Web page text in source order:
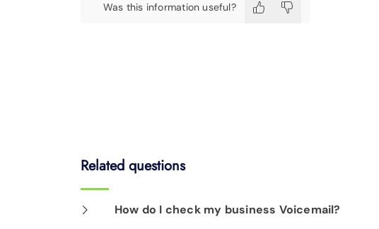
Was this information useful?
Related questions
How do I check my business Voicemail?